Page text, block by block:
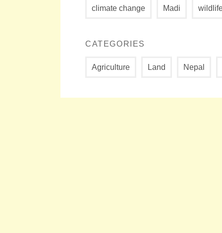
climate change Madi
CATEGORIES
Agriculture Land Nepal